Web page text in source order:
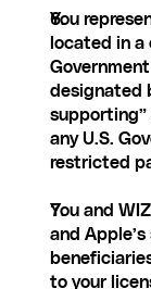
You
located in
designated
supporting”
any U.S.
restricted
You and
and
to your